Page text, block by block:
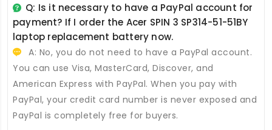
Q: Is it necessary to have a PayPal account for
payment? If I order the Acer SPIN 3 SP314-51-51BY
laptop replacement battery now.
A: No, you do not need to have a PayPal account.
You can use Visa, MasterCard, Discover, and
American Express with PayPal. When you pay with
PayPal, your credit card number is never exposed and
PayPal is completely free for buyers.